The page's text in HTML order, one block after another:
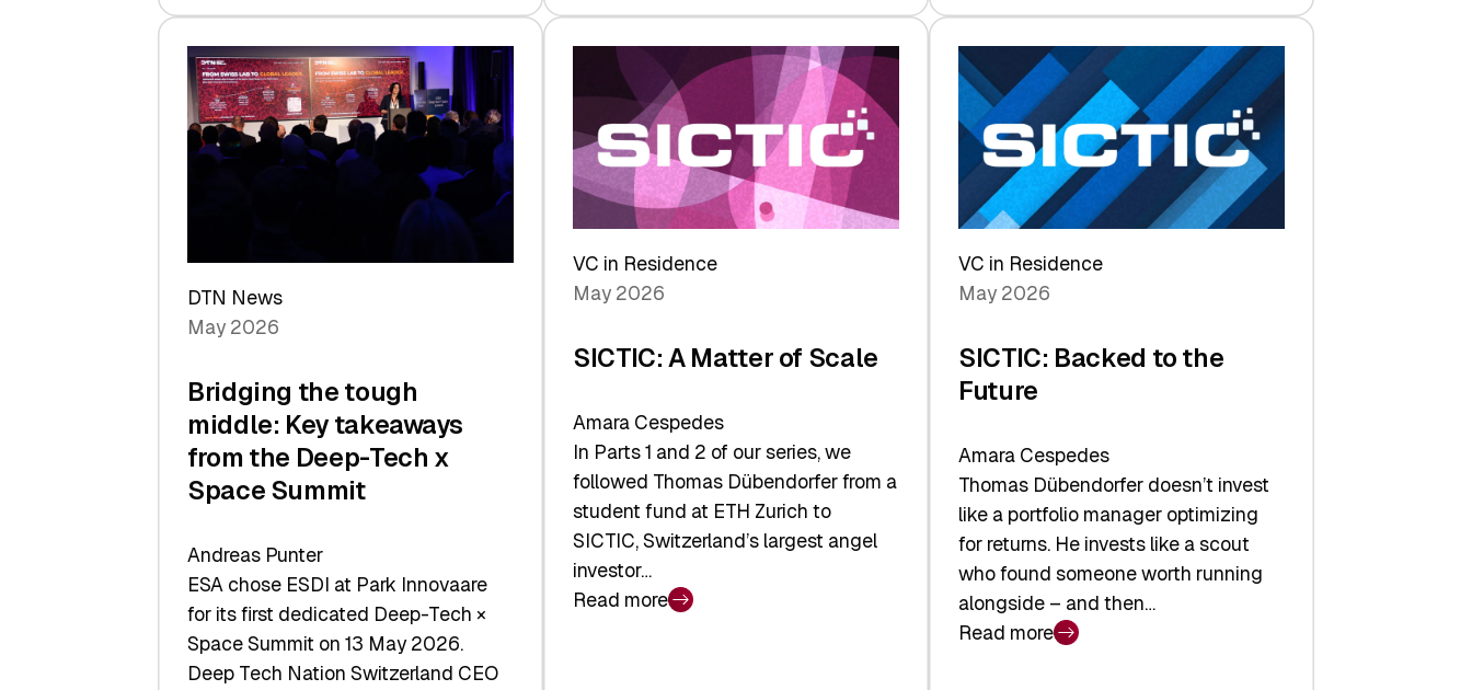
$1.58
Billion
in
H1
2026
Report
2026:
Switzerland
the
Technologies
Reshaping
the
Global
Economy
Swiss
Venture
Capital
Matures:
Returns,
Exits,
and
a
Sharper
Investor
Layer
DTN News
May 2026
Bridging the tough
middle: Key takeaways
from the Deep-Tech x
Space Summit
Andreas Punter
ESA chose ESDI at Park Innovaare
for its first dedicated Deep-Tech ×
Space Summit on 13 May 2026.
Deep Tech Nation Switzerland CEO
VC in Residence
May 2026
SICTIC: A Matter of Scale
Amara Cespedes
In Parts 1 and 2 of our series, we
followed Thomas Dübendorfer from a
student fund at ETH Zurich to
SICTIC, Switzerland’s largest angel
investor…
Read more
:
VC in Residence
May 2026
SICTIC: Backed to the
Future
Amara Cespedes
Thomas Dübendorfer doesn’t invest
like a portfolio manager optimizing
for returns. He invests like a scout
who found someone worth running
alongside – and then…
Read more
: